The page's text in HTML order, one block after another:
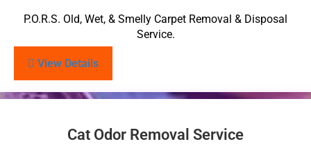
P.O.R.S. Old, Wet, & Smelly Carpet Removal & Disposal
Service.
View Details
Cat Odor Removal Service